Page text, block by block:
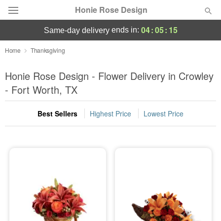
Honie Rose Design
Florist Choice
Summer Featured
Occasions
Birthday
Flowers, Plants & Gifts
Our Shop
same-day deliveryends in: 04:05: 13
Home Thanksgiving
Honie Rose Design - Flower Delivery in Crowley
- Fort Worth, TX
Best Sellers Highest Price Lowest Price